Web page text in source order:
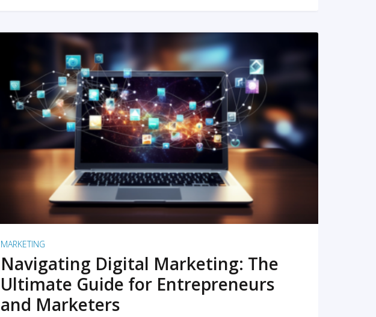
READ MORE
MARKETING
Navigating Digital Marketing: The
Ultimate Guide for Entrepreneurs
and Marketers